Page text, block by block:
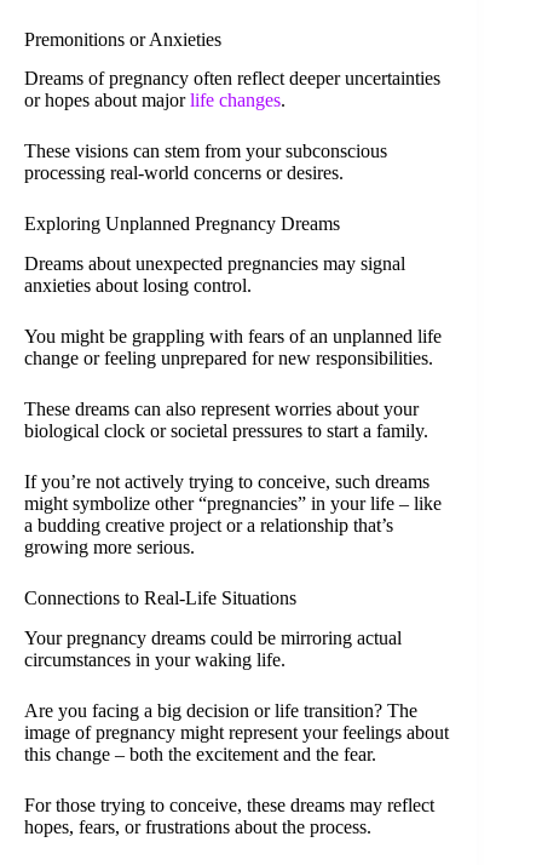
Premonitions or Anxieties
Dreams of pregnancy often reflect deeper uncertainties
or hopes about majorlife changes.
These visions can stem from your subconscious
processing real-world concerns or desires.
Exploring Unplanned Pregnancy Dreams
Dreams about unexpected pregnancies may signal
anxieties about losing control.
You might be grappling with fears of an unplanned life
change or feeling unprepared for new responsibilities.
These dreams can also represent worries about your
biological clock or societal pressures to start a family.
If you’re not actively trying to conceive, such dreams
might symbolize other “pregnancies” in your life – like
a budding creative project or a relationship that’s
growing more serious.
Connections to Real-Life Situations
Your pregnancy dreams could be mirroring actual
circumstances in your waking life.
Are you facing a big decision or life transition? The
image of pregnancy might represent your feelings about
this change – both the excitement and the fear.
For those trying to conceive, these dreams may reflect
hopes, fears, or frustrations about the process.